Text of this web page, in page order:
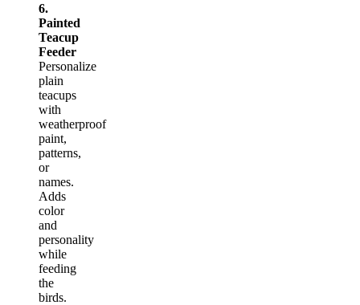
6.
Painted
Teacup
Feeder
Personalize
plain
teacups
with
weatherproof
paint,
patterns,
or
names.
Adds
color
and
personality
while
feeding
the
birds.